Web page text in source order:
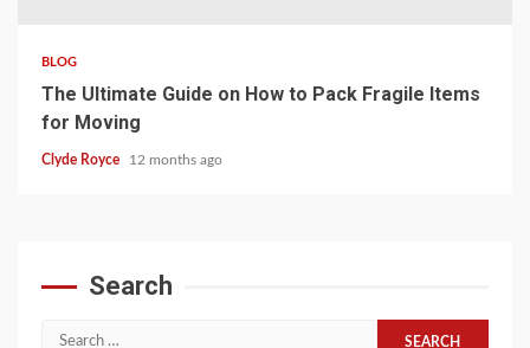
BLOG
The Ultimate Guide on How to Pack Fragile Items
for Moving
Clyde Royce 12 months ago
Search
Search